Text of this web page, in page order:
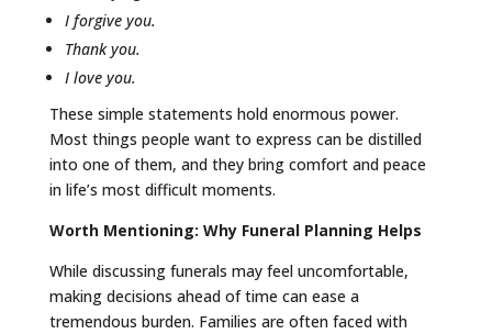
I forgive you.
Thank you.
I love you.
These simple statements hold enormous power.
Most things people want to express can be distilled
into one of them, and they bring comfort and peace
in life’s most difficult moments.
Worth Mentioning: Why Funeral Planning Helps
While discussing funerals may feel uncomfortable,
making decisions ahead of time can ease a
tremendous burden. Families are often faced with